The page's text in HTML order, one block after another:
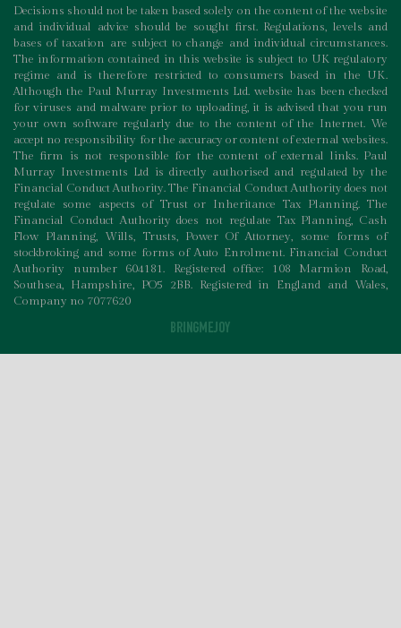
Decisions should not be taken based solely on the content of the website
and individual advice should be sought first. Regulations, levels and
bases of taxation are subject to change and individual circumstances.
The information contained in this website is subject to UK regulatory
regime and is therefore restricted to consumers based in the UK.
Although the Paul Murray Investments Ltd. website has been checked
for viruses and malware prior to uploading, it is advised that you run
your own software regularly due to the content of the Internet. We
accept no responsibility for the accuracy or content of external websites.
The firm is not responsible for the content of external links. Paul
Murray Investments Ltd is directly authorised and regulated by the
Financial Conduct Authority. The Financial Conduct Authority does not
regulate some aspects of Trust or Inheritance Tax Planning. The
Financial Conduct Authority does not regulate Tax Planning, Cash
Flow Planning, Wills, Trusts, Power Of Attorney, some forms of
stockbroking and some forms of Auto Enrolment. Financial Conduct
Authority number 604181. Registered office: 108 Marmion Road,
Southsea, Hampshire, PO5 2BB. Registered in England and Wales,
Company no 7077620